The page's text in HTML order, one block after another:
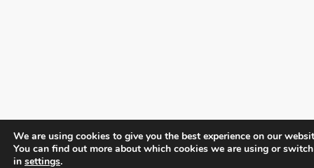
We are using cookies to give you the best experience on our
You can find out more about which cookies we are using or
in settings.